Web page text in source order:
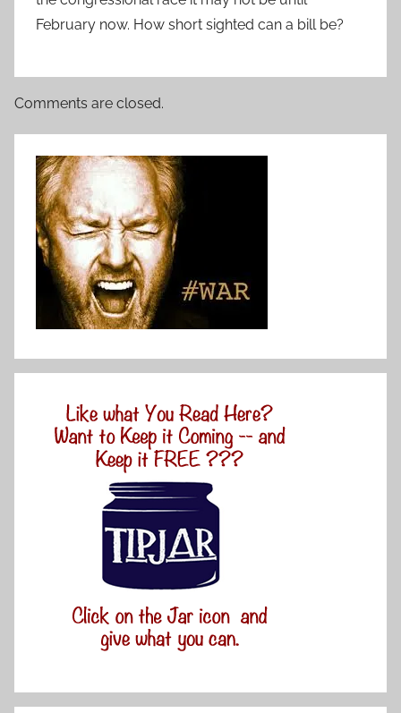
February now. How short sighted can a bill be?
Comments are closed.